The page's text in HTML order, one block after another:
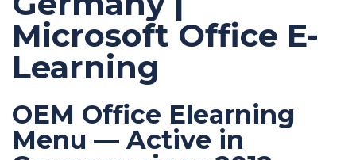
Microsoft Office E-
Learning
OEM Office Elearning
Menu — Active in